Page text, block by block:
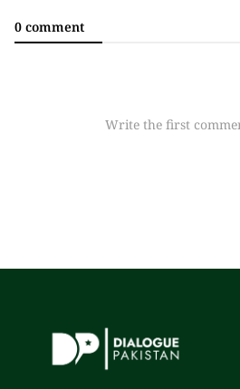
0 comment
Write the first